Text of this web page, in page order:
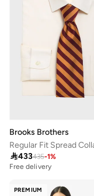
Brooks Brothers
433435-1%
Free delivery
PREMIUM